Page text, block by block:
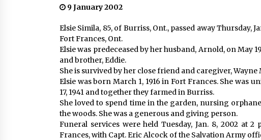
9 January 2002
Elsie Simila, 85, of Burriss, Ont., passed away Thursday,
Fort Frances, Ont.
Elsie was predeceased by her husband, Arnold, on May
and brother, Eddie.
She is survived by her close friend and caregiver, Wayne
Elsie was born March 1, 1916 in Fort Frances. She was
17, 1941 and together they farmed in Burriss.
She loved to spend time in the garden, nursing
the woods. She was a generous and giving person.
Funeral services were held Tuesday, Jan. 8, 2002 at
Frances, with Capt. Eric Alcock of the Salvation Army